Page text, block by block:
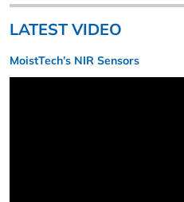
LATEST VIDEO
MoistTech’s NIR Sensors